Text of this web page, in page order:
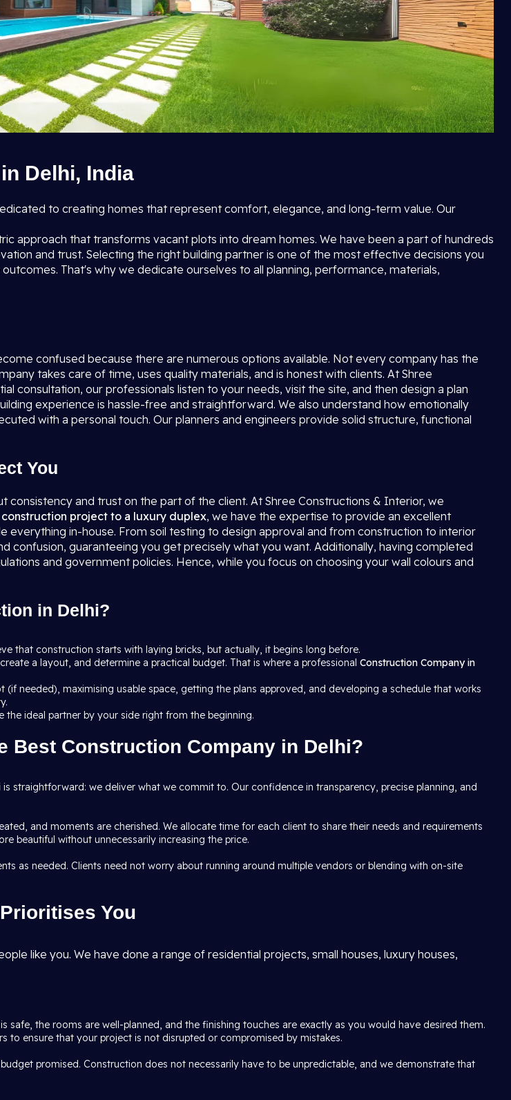
Delhi, India
to creating homes that represent comfort, elegance, and long-term value. Our
approach that transforms vacant plots into dream homes. We have been a part of hundreds
and trust. Selecting the right building partner is one of the most effective decisions you
That's why we dedicate ourselves to all planning, performance, materials,
confused because there are numerous options available. Not every company has the
takes care of time, uses quality materials, and is honest with clients. At Shree
consultation, our professionals listen to your needs, visit the site, and then design a plan
experience is hassle-free and straightforward. We also understand how emotionally
with a personal touch. Our planners and engineers provide solid structure, functional
You
consistency and trust on the part of the client. At Shree Constructions & Interior, we
project to a luxury duplex, we have the expertise to provide an excellent
in-house. From soil testing to design approval and from construction to interior
confusion, guaranteeing you get precisely what you want. Additionally, having completed
and government policies. Hence, while you focus on choosing your wall colours and
in Delhi?
that construction starts with laying bricks, but actually, it begins long before.
a layout, and determine a practical budget. That is where a professional Construction Company in
needed), maximising usable space, getting the plans approved, and developing a schedule that works
ideal partner by your side right from the beginning.
Best Construction Company in Delhi?
is straightforward: we deliver what we commit to. Our confidence in transparency, precise planning, and
and moments are cherished. We allocate time for each client to share their needs and requirements
beautiful without unnecessarily increasing the price.
as needed. Clients need not worry about running around multiple vendors or blending with on-site
You
like you. We have done a range of residential projects, small houses, luxury houses,
safe, the rooms are well-planned, and the finishing touches are exactly as you would have desired them.
to ensure that your project is not disrupted or compromised by mistakes.
promised. Construction does not necessarily have to be unpredictable, and we demonstrate that